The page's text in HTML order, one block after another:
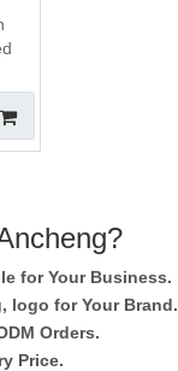
for Your Business.
logo for Your Brand.
Orders.
Price.